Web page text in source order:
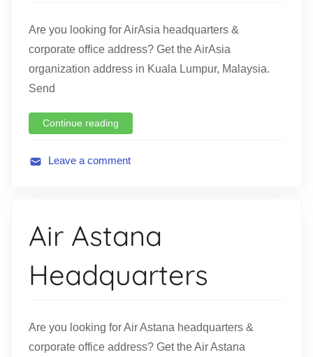
Are you looking for AirAsia headquarters &
corporate office address? Get the AirAsia
organization address in Kuala Lumpur, Malaysia.
Send
Continue reading
a
o
Leave a comment
Air Astana
Headquarters
Are you looking for Air Astana headquarters &
corporate office address? Get the Air Astana